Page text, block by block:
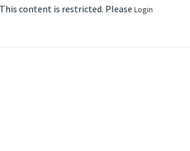
This content is restricted. Please Login